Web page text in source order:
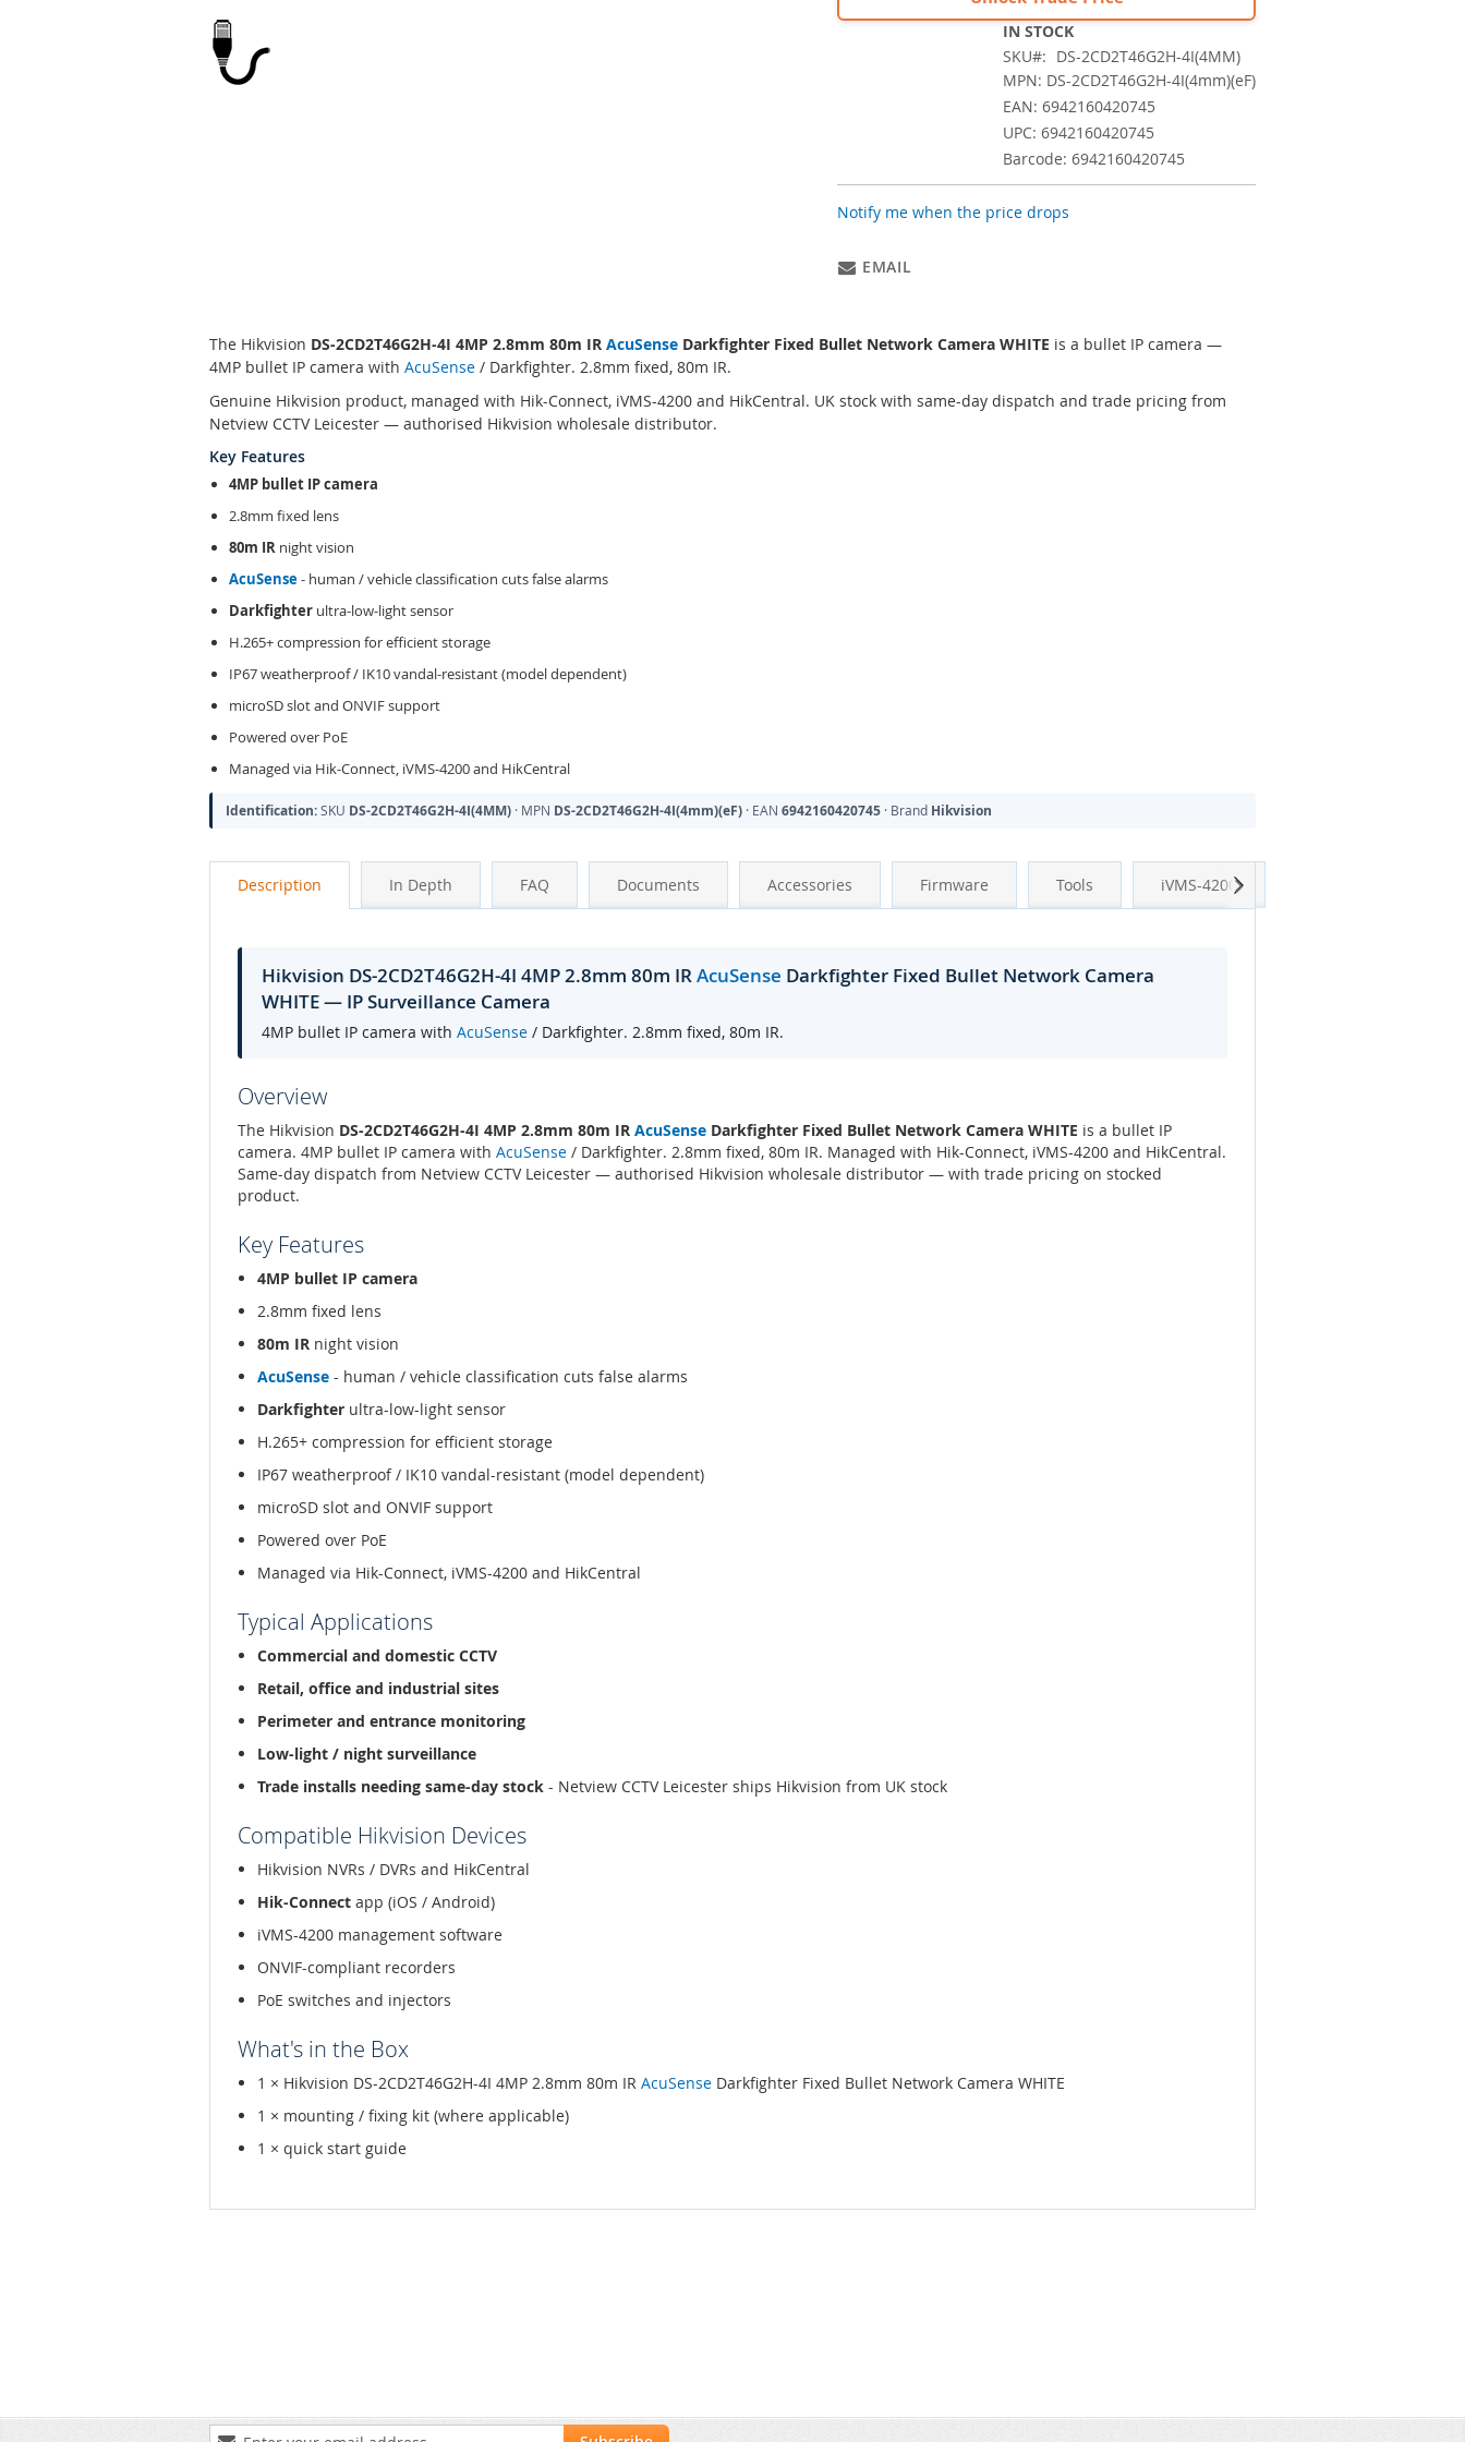
IN STOCK
SKU
DS-2CD2T46G2H-4I(4MM)
MPN: DS-2CD2T46G2H-4I(4mm)(eF)
EAN: 6942160420745
UPC: 6942160420745
Barcode: 6942160420745
Notify me when the price drops
EMAIL
The Hikvision DS-2CD2T46G2H-4I 4MP 2.8mm 80m IR AcuSense Darkfighter Fixed Bullet Network Camera WHITE is a bullet IP camera —
4MP bullet IP camera with AcuSense / Darkfighter. 2.8mm fixed, 80m IR.
Genuine Hikvision product, managed with Hik-Connect, iVMS-4200 and HikCentral. UK stock with same-day dispatch and trade pricing from
Netview CCTV Leicester — authorised Hikvision wholesale distributor.
Key Features
4MP bullet IP camera
2.8mm fixed lens
80m IR night vision
AcuSense- human / vehicle classification cuts false alarms
Darkfighter ultra-low-light sensor
H.265+ compression for efficient storage
IP67 weatherproof / IK10 vandal-resistant (model dependent)
microSD slot and ONVIF support
Powered over PoE
Managed via Hik-Connect, iVMS-4200 and HikCentral
Identification:SKU DS-2CD2T46G2H-4I(4MM) · MPN DS-2CD2T46G2H-4I(4mm)(eF) · EAN 6942160420745 · Brand Hikvision
Description In Depth FAQ Documents Accessories Firmware Tools iVMS-4200
Hikvision DS-2CD2T46G2H-4I 4MP 2.8mm 80m IRAcuSense Darkfighter Fixed Bullet Network Camera
WHITE — IP Surveillance Camera
4MP bullet IP camera with AcuSense / Darkfighter. 2.8mm fixed, 80m IR.
Overview
The Hikvision DS-2CD2T46G2H-4I 4MP 2.8mm 80m IR AcuSense Darkfighter Fixed Bullet Network Camera WHITE is a bullet IP
camera. 4MP bullet IP camera with AcuSense / Darkfighter. 2.8mm fixed, 80m IR. Managed with Hik-Connect, iVMS-4200 and HikCentral.
Same-day dispatch from Netview CCTV Leicester — authorised Hikvision wholesale distributor — with trade pricing on stocked
product.
Key Features
4MP bullet IP camera
2.8mm fixed lens
80m IR night vision
AcuSense - human / vehicle classification cuts false alarms
Darkfighter ultra-low-light sensor
H.265+ compression for efficient storage
IP67 weatherproof / IK10 vandal-resistant (model dependent)
microSD slot and ONVIF support
Powered over PoE
Managed via Hik-Connect, iVMS-4200 and HikCentral
Typical Applications
Commercial and domestic CCTV
Retail, office and industrial sites
Perimeter and entrance monitoring
Low-light / night surveillance
Trade installs needing same-day stock - Netview CCTV Leicester ships Hikvision from UK stock
Compatible Hikvision Devices
Hikvision NVRs / DVRs and HikCentral
Hik-Connect app (iOS / Android)
iVMS-4200 management software
ONVIF-compliant recorders
PoE switches and injectors
What's in the Box
1 × Hikvision DS-2CD2T46G2H-4I 4MP 2.8mm 80m IR AcuSense Darkfighter Fixed Bullet Network Camera WHITE
1 × mounting / fixing kit (where applicable)
1 × quick start guide
Next
Sign